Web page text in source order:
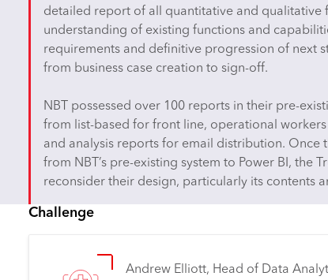
detailed report of all quantitative and qualitative
understanding of existing functions and
requirements and definitive progression of next
from business case creation to sign-off.
NBT possessed over 100 reports in their pre-
from list-based for front line, operational
and analysis reports for email distribution. Once
from NBT’s pre-existing system to Power BI, the
reconsider their design, particularly its contents
Challenge
Andrew Elliott, Head of Data